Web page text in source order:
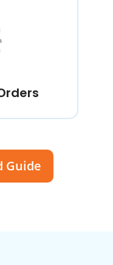
Guide